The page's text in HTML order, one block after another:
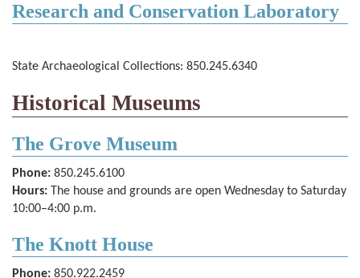
Research and Conservation Laboratory
State Archaeological Collections: 850.245.6340
Historical Museums
The Grove Museum
Phone: 850.245.6100
Hours: The house and grounds are open Wednesday to Saturday
10­:00–4:00 p.m.
The Knott House
Phone: 850.922.2459